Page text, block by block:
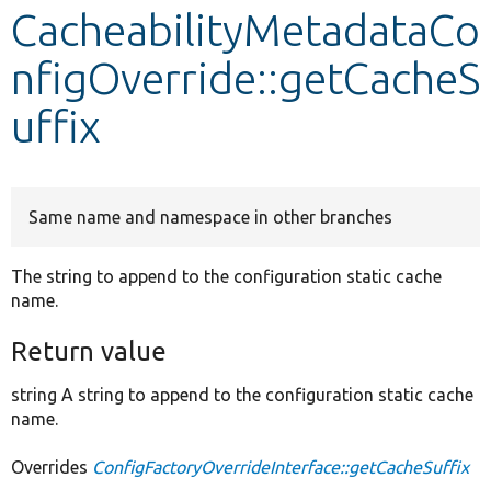
CacheabilityMetadataCo
nfigOverride::getCacheS
uffix
Same name and namespace in other branches
The string to append to the configuration static cache
name.
Return value
string A string to append to the configuration static cache
name.
Overrides ConfigFactoryOverrideInterface::getCacheSuffix